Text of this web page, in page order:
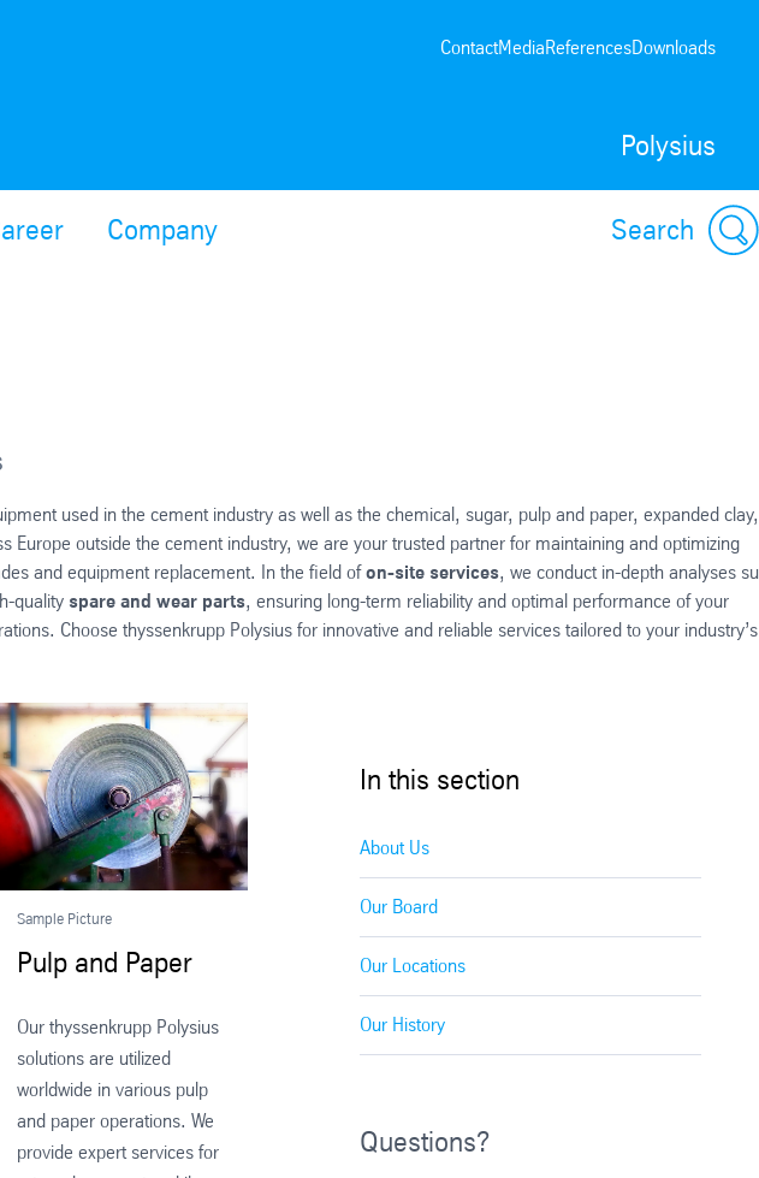
Polysius
ContactMediaReferencesDownloads
Company Search
used in the cement industry as well as the chemical, sugar, pulp and paper, expanded clay,
outside the cement industry, we are your trusted partner for maintaining and optimizing
and equipment replacement. In the field ofon-site services, we conduct in-depth analyses
quality spare and wear parts, ensuring long-term reliability and optimal performance of your
Choose thyssenkrupp Polysius for innovative and reliable services tailored to your industry’s
Sample Picture
Pulp and Paper
Our thyssenkrupp Polysius
solutions are utilized
worldwide in various pulp
and paper operations. We
provide expert services for
In this section
About Us
Our Board
Our Locations
Our History
Questions?